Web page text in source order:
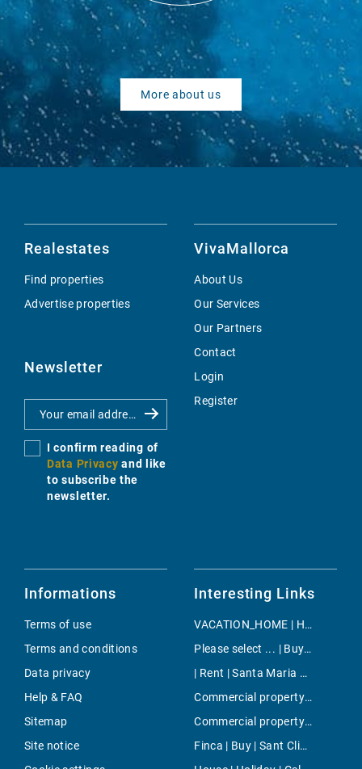
More about us
Realestates
Find properties
Advertise properties
Newsletter
I confirm reading of
Data Privacy and like
to subscribe the
newsletter.
VivaMallorca
About Us
Our Services
Our Partners
Contact
Login
Register
Informations
Terms of use
Terms and conditions
Data privacy
Help & FAQ
Sitemap
Site notice
Interesting Links
VACATION_HOME | Holiday | Porreres
Please select ... | Buy | Cala Murada
| Rent | Santa Maria del Cami
Commercial property | Buy | Son Espanyolet
Commercial property | Rent | Inca
Finca | Buy | Sant Climent